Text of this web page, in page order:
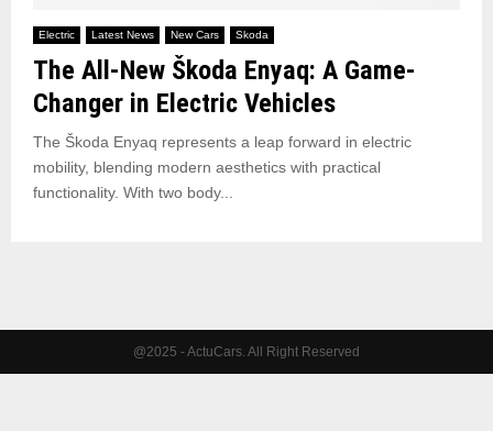
Electric Latest News New Cars Skoda
The All-New Škoda Enyaq: A Game-
Changer in Electric Vehicles
The Škoda Enyaq represents a leap forward in electric
mobility, blending modern aesthetics with practical
functionality. With two body...
@2025 - ActuCars. All Right Reserved